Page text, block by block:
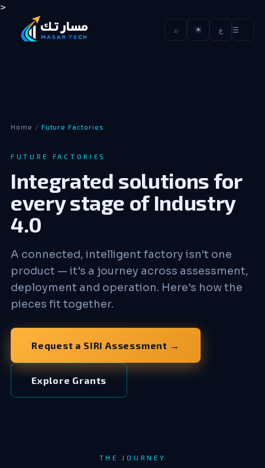
>
⌕ ☀ ع ☰
Home / Future Factories
FUTURE FACTORIES
Integrated solutions for
every stage of Industry
4.0
A connected, intelligent factory isn't one
product — it's a journey across assessment,
deployment and operation. Here's how the
pieces fit together.
Request a SIRI Assessment →
Explore Grants
THE JOURNEY